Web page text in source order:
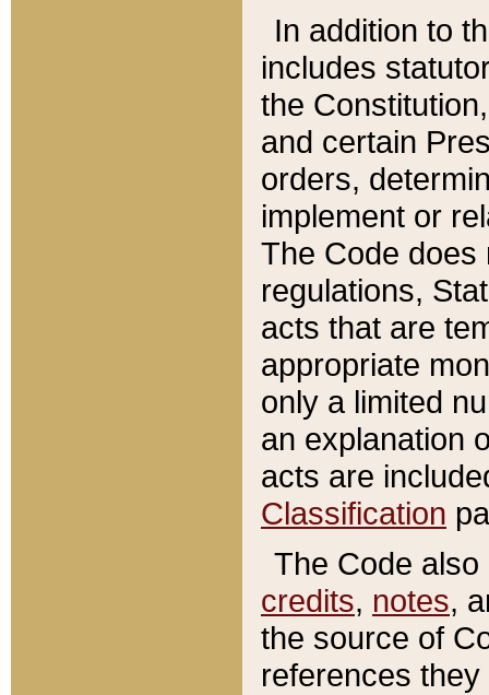
In addition to
includes
the
and certain
orders,
implement or
The Code does
regulations,
acts that are
appropriate
only a limited
an explanation
acts are
Classification
The Code
credits, notes,
the source of
references